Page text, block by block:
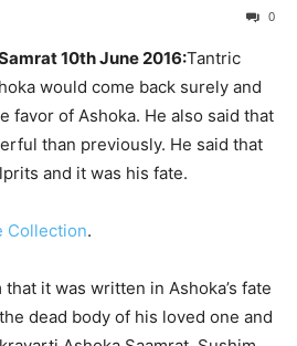
0
10th June 2016:Tantric
would come back surely and
favor of Ashoka. He also said that
than previously. He said that
and it was his fate.
Collection.
it was written in Ashoka’s fate
dead body of his loved one and